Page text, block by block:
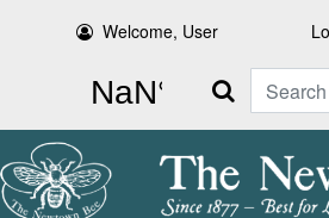
Welcome, User
Search